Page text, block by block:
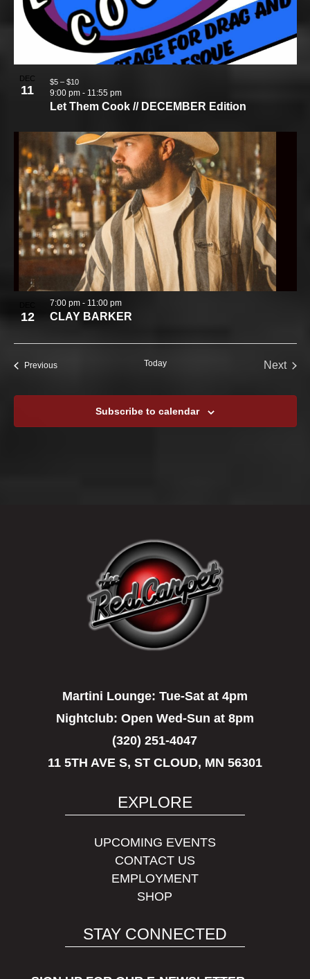
DEC
11
Let Them Cook // DECEMBER Edition
9:00 pm - 11:55 pm
$5 – $10
12 CLAY BARKER
7:00 pm - 11:00 pm
PreviousEvents Today
Next
Subscribe to calendar
Martini Lounge: Tue-Sat at 4pm
Nightclub: Open Wed-Sun at 8pm
(320) 251-4047
11 5TH AVE S, ST CLOUD, MN 56301
EXPLORE
UPCOMING EVENTS
CONTACT US
EMPLOYMENT
SHOP
STAY CONNECTED